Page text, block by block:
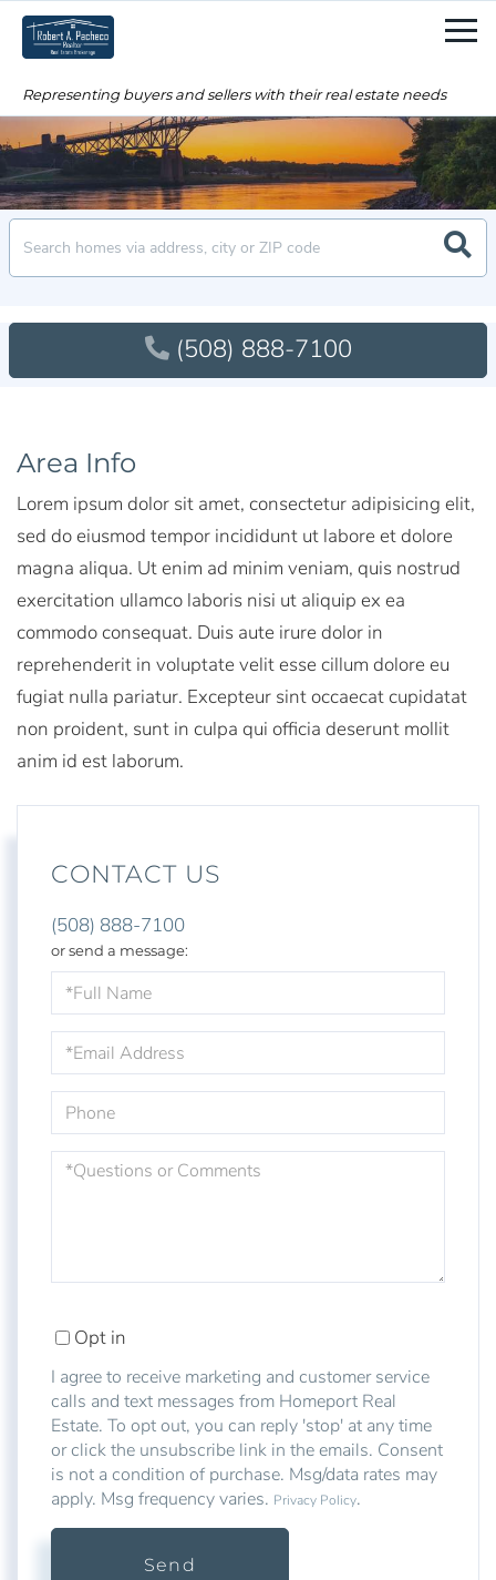
(508) 888-7100
Area Info
Lorem ipsum dolor sit amet, consectetur adipisicing elit,
sed do eiusmod tempor incididunt ut labore et dolore
magna aliqua. Ut enim ad minim veniam, quis nostrud
exercitation ullamco laboris nisi ut aliquip ex ea
commodo consequat. Duis aute irure dolor in
reprehenderit in voluptate velit esse cillum dolore eu
fugiat nulla pariatur. Excepteur sint occaecat cupidatat
non proident, sunt in culpa qui officia deserunt mollit
anim id est laborum.
CONTACT US
(508) 888-7100
or send a message:
Name
Questions
Opt in
I agree to receive marketing and customer service
calls and text messages from Homeport Real
Estate. To opt out, you can reply 'stop' at any time
or click the unsubscribe link in the emails. Consent
is not a condition of purchase. Msg/data rates may
apply. Msg frequency varies. Privacy Policy.
Send